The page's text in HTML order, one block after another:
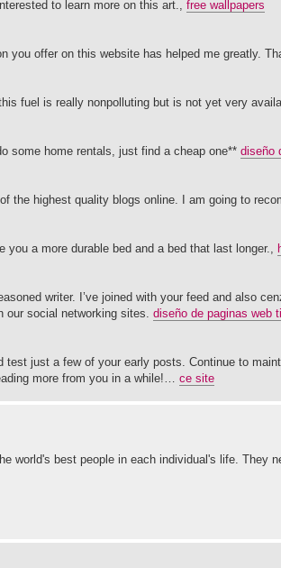
to learn more on this art., free wallpapers
you offer on this website has helped me greatly.
fuel is really nonpolluting but is not yet very
some home rentals, just find a cheap one** diseño
the highest quality blogs online. I am going to
a more durable bed and a bed that last longer.,
writer. I’ve joined with your feed and also
our social networking sites. diseño de paginas web
test just a few of your early posts. Continue to
more from you in a while!… ce site
world's best people in each individual's life. They